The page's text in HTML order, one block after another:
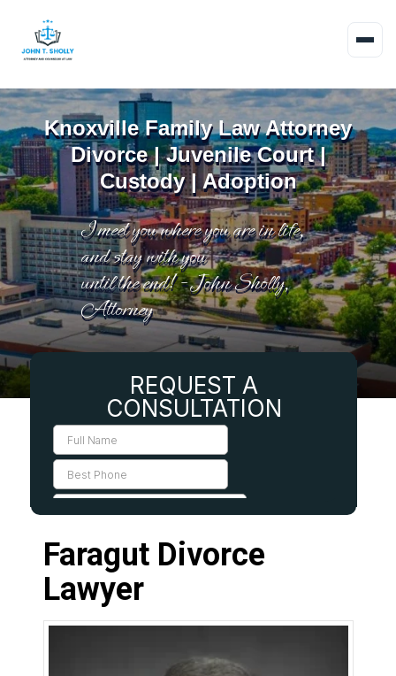
Knoxville Family Law Attorney
Divorce | Juvenile Court |
Custody | Adoption
I meet you where you are in life,
and stay with you
until the end! - John Sholly,
Attorney
Faragut Divorce
Lawyer